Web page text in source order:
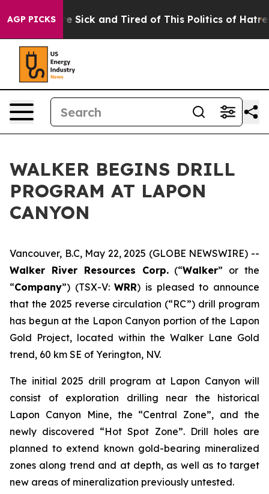
AGP PICKSAre Sick and Tired of This Politics of Hatred”
WALKER BEGINS DRILL
PROGRAM AT LAPON
CANYON
Vancouver, B.C, May 22, 2025 (GLOBE NEWSWIRE) --
Walker River Resources Corp.(“Walker” or the
“Company”) (TSX-V:WRR) is pleased to announce
that the 2025 reverse circulation (“RC”) drill program
has begun at the Lapon Canyon portion of the Lapon
Gold Project, located within the Walker Lane Gold
trend, 60 km SE of Yerington, NV.
The initial 2025 drill program at Lapon Canyon will
consist of exploration drilling near the historical
Lapon Canyon Mine, the “Central Zone”, and the
newly discovered “Hot Spot Zone”. Drill holes are
planned to extend known gold-bearing mineralized
zones along trend and at depth, as well as to target
new areas of mineralization previously untested.